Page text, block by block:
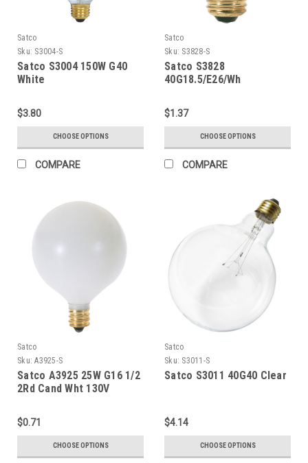
Satco
Sku: S3004-S
Satco S3004 150W G40
White
$3.80
CHOOSE OPTIONS
COMPARE
Satco
Sku: S3828-S
Satco S3828
40G18.5/E26/Wh
$1.37
CHOOSE OPTIONS
COMPARE
Satco
Sku: A3925-S
Satco A3925 25W G16 1/2
2Rd Cand Wht 130V
$0.71
CHOOSE OPTIONS
Satco
Sku: S3011-S
Satco S3011 40G40 Clear
$4.14
CHOOSE OPTIONS